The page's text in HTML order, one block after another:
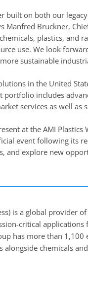
built on both our
Bruckner,
plastics, and
use. We look
sustainable
in the United
portfolio includes
services as well as
at the AMI Plastics
event following its
and explore new
is a global provider
critical
has more than
alongside chemicals
as alternative fuels.